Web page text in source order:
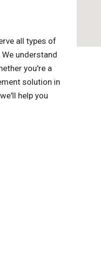
all types of
understand
you're a
solution in
help you